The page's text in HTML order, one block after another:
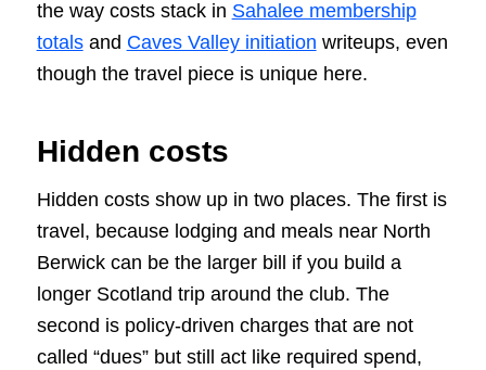
the way costs stack in Sahalee membership
totalsand Caves Valley initiation writeups, even
though the travel piece is unique here.
Hidden costs
Hidden costs show up in two places. The first is
travel, because lodging and meals near North
Berwick can be the larger bill if you build a
longer Scotland trip around the club. The
second is policy-driven charges that are not
called “dues” but still act like required spend,